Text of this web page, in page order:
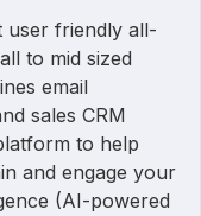
user friendly all-
to mid sized
email
sales CRM
to help
and engage your
(AI-powered